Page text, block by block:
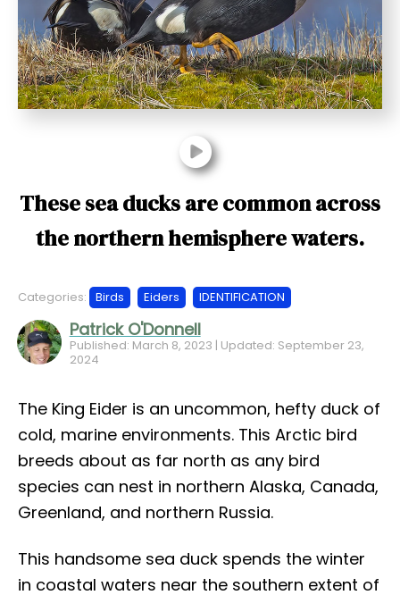
These sea ducks are common across
the northern hemisphere waters.
Patrick O'Donnell
Published: March 8, 2023 | Updated: September 23,
2024
Categories: Birds Eiders IDENTIFICATION
The King Eider is an uncommon, hefty duck of
cold, marine environments. This Arctic bird
breeds about as far north as any bird
species can nest in northern Alaska, Canada,
Greenland, and northern Russia.
This handsome sea duck spends the winter
in coastal waters near the southern extent of